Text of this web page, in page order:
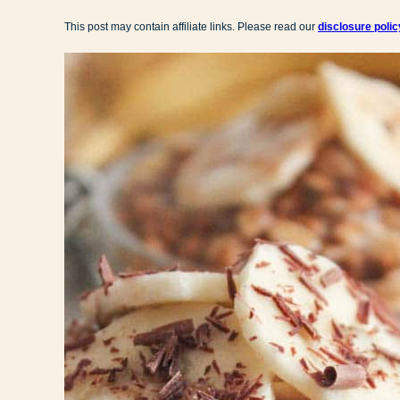
This post may contain affiliate links. Please read our disclosure